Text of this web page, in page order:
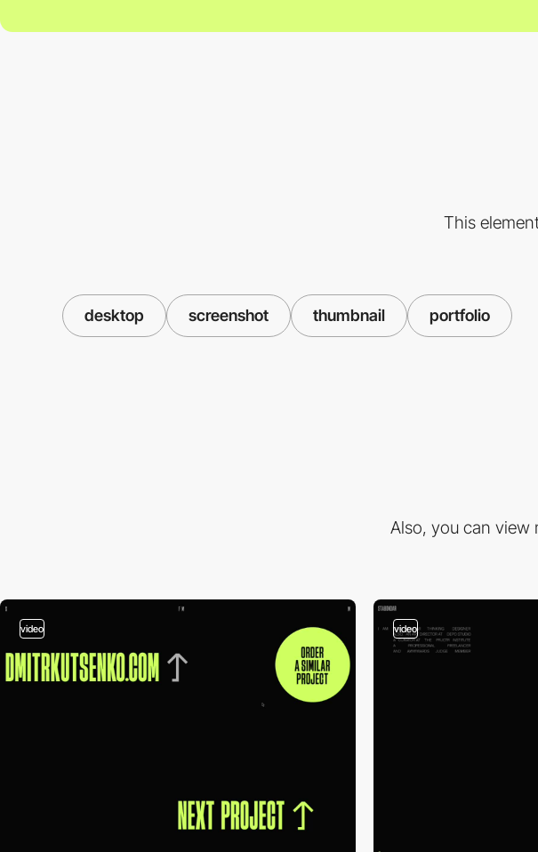
This
desktop screenshot thumbnail portfolio
Also, you can view
video video